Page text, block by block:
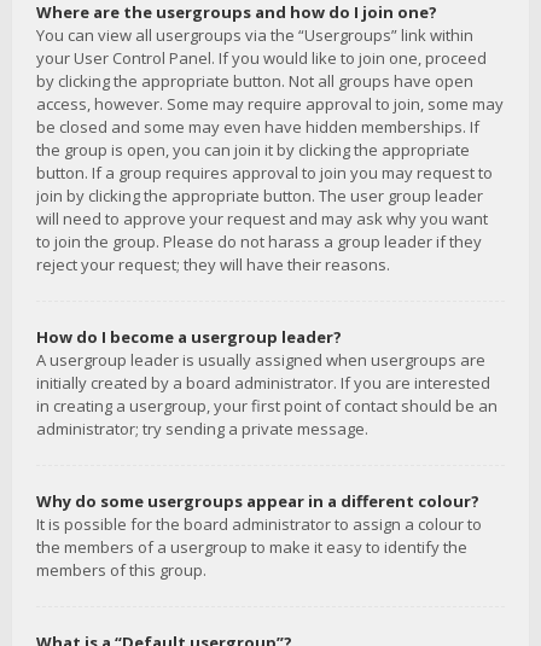
Where are the usergroups and how do I join one?
You can view all usergroups via the “Usergroups” link within
your User Control Panel. If you would like to join one, proceed
by clicking the appropriate button. Not all groups have open
access, however. Some may require approval to join, some may
be closed and some may even have hidden memberships. If
the group is open, you can join it by clicking the appropriate
button. If a group requires approval to join you may request to
join by clicking the appropriate button. The user group leader
will need to approve your request and may ask why you want
to join the group. Please do not harass a group leader if they
reject your request; they will have their reasons.
How do I become a usergroup leader?
A usergroup leader is usually assigned when usergroups are
initially created by a board administrator. If you are interested
in creating a usergroup, your first point of contact should be an
administrator; try sending a private message.
Why do some usergroups appear in a different colour?
It is possible for the board administrator to assign a colour to
the members of a usergroup to make it easy to identify the
members of this group.